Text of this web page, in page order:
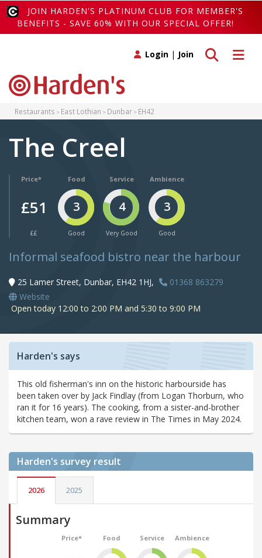
JOIN HARDEN'S PLATINUM CLUB FOR MEMBER'S
BENEFITS - SAVE 60% WITH OUR SPECIAL OFFER!
Toggle
Toggle search
Login | Join
Restaurants East Lothian Dunbar EH42
The Creel
Price*
£51
££
Food
3
Good
Service
4
Very Good
Ambience
3
Good
Informal seafood bistro near the harbour
25 Lamer Street, Dunbar, EH42 1HJ,
01368 863279
Website
Open today 12:00 to 2:00 PM and 5:30 to 9:00 PM
Harden's says
This old fisherman's inn on the historic harbourside has
been taken over by Jack Findlay (from Logan Thorburn, who
ran it for 16 years). The cooking, from a sister-and-brother
kitchen team, won a rave review in The Times in May 2024.
Harden's survey result
2026 2025
Summary
Price* Food Service Ambience